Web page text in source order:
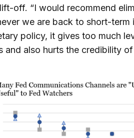
off. “I would recommend
we are back to short-
policy, it gives too much
and also hurts the credibility